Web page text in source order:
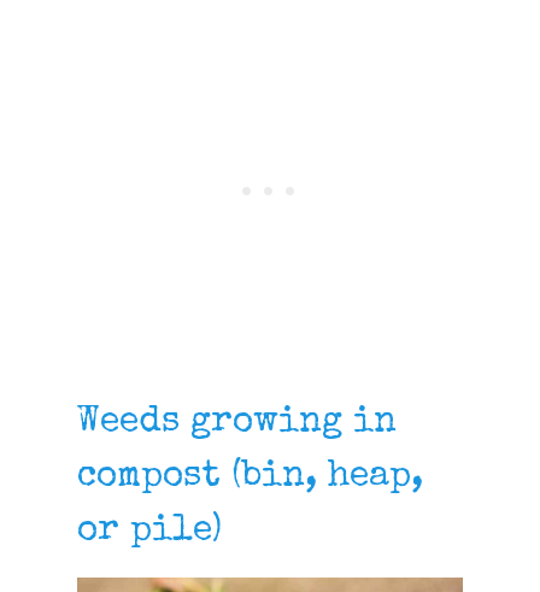
Weeds growing in
compost (bin, heap,
or pile)